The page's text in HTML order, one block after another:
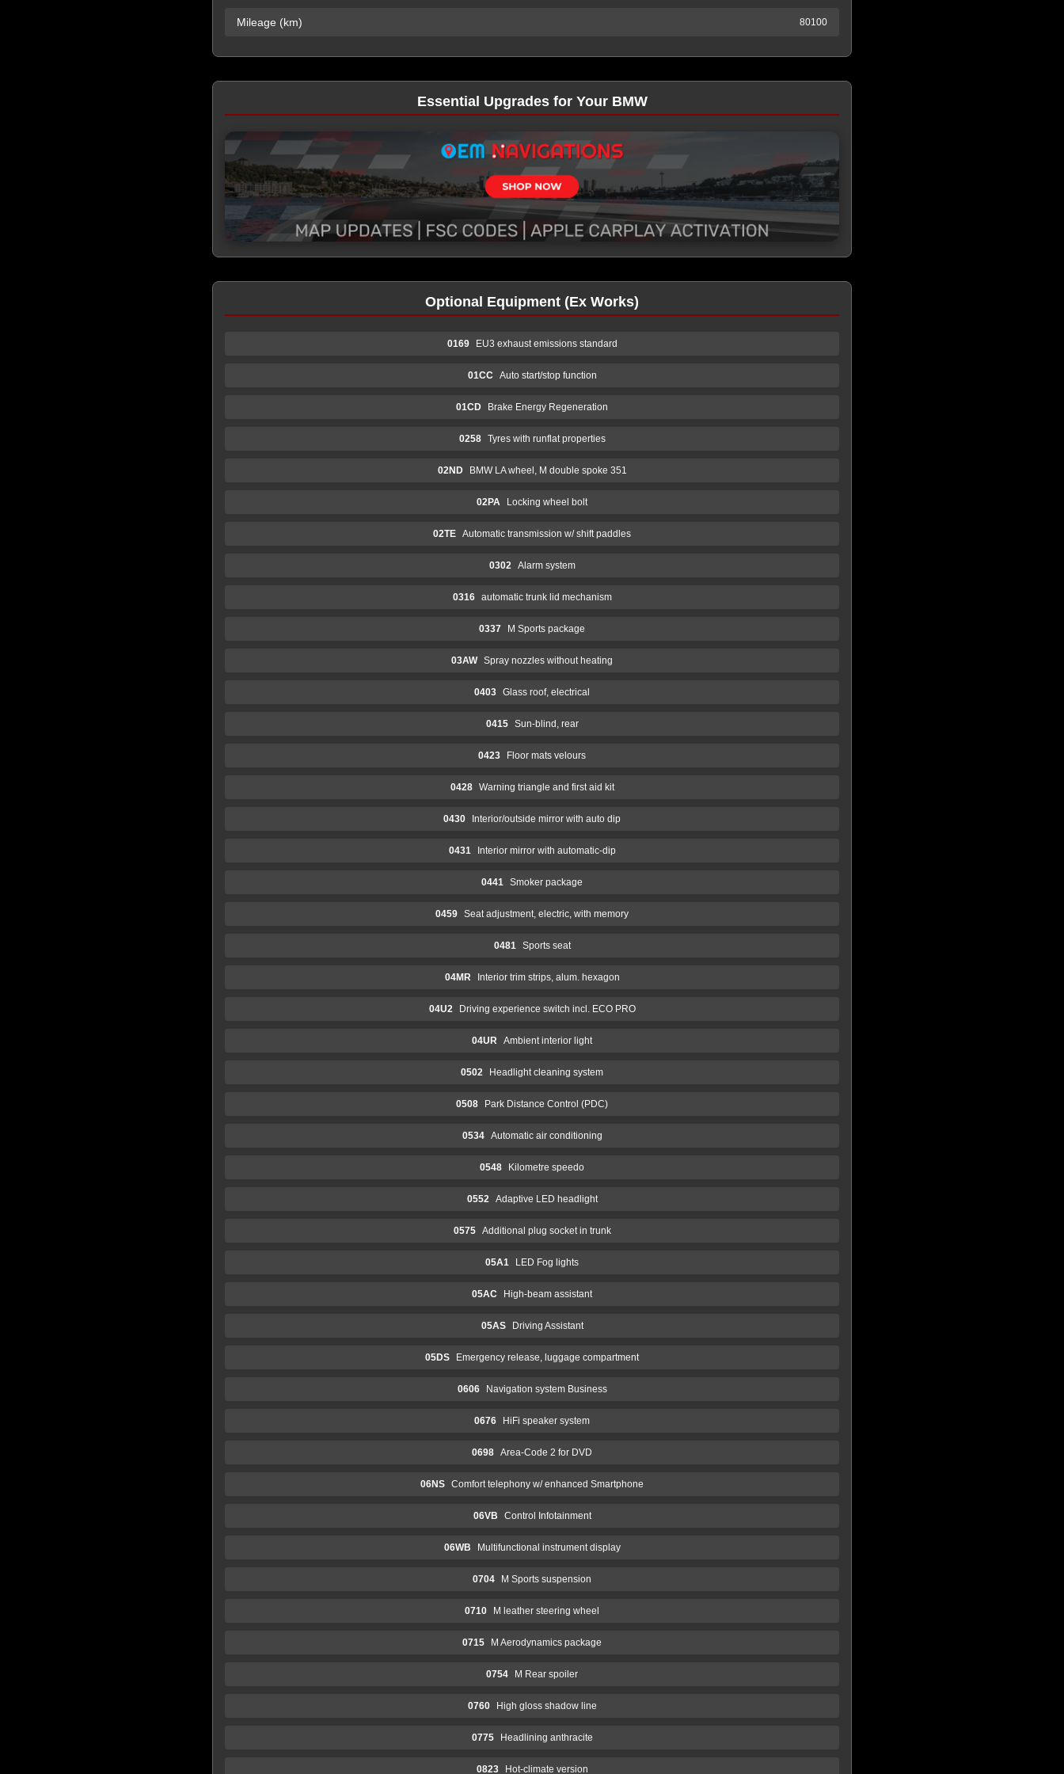
Mileage (km) 80100
Essential Upgrades for Your BMW
Optional Equipment (Ex Works)
0169 EU3 exhaust emissions standard
01CC Auto start/stop function
01CD Brake Energy Regeneration
0258 Tyres with runflat properties
02ND BMW LA wheel, M double spoke 351
02PA Locking wheel bolt
02TE Automatic transmission w/ shift paddles
0302 Alarm system
0316 automatic trunk lid mechanism
0337 M Sports package
03AW Spray nozzles without heating
0403 Glass roof, electrical
0415 Sun-blind, rear
0423 Floor mats velours
0428 Warning triangle and first aid kit
0430 Interior/outside mirror with auto dip
0431 Interior mirror with automatic-dip
0441 Smoker package
0459 Seat adjustment, electric, with memory
0481 Sports seat
04MR Interior trim strips, alum. hexagon
04U2 Driving experience switch incl. ECO PRO
04UR Ambient interior light
0502 Headlight cleaning system
0508 Park Distance Control (PDC)
0534 Automatic air conditioning
0548 Kilometre speedo
0552 Adaptive LED headlight
0575 Additional plug socket in trunk
05A1 LED Fog lights
05AC High-beam assistant
05AS Driving Assistant
05DS Emergency release, luggage compartment
0606 Navigation system Business
0676 HiFi speaker system
0698 Area-Code 2 for DVD
06NS Comfort telephony w/ enhanced Smartphone
06VB Control Infotainment
06WB Multifunctional instrument display
0704 M Sports suspension
0710 M leather steering wheel
0715 M Aerodynamics package
0754 M Rear spoiler
0760 High gloss shadow line
0775 Headlining anthracite
0823 Hot-climate version